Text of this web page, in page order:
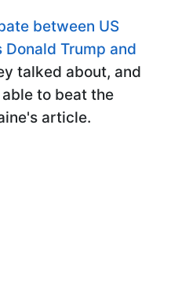
between US
Trump and
talked about, and
to beat the
article.